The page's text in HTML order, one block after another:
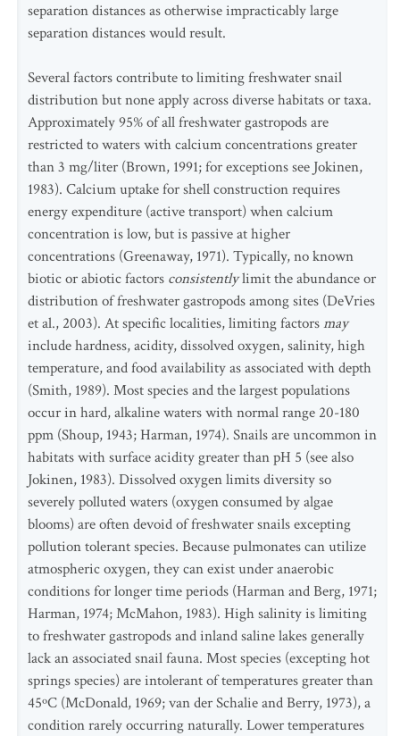
separation distances as otherwise impracticably large
separation distances would result.
Several factors contribute to limiting freshwater snail
distribution but none apply across diverse habitats or taxa.
Approximately 95% of all freshwater gastropods are
restricted to waters with calcium concentrations greater
than 3 mg/liter (Brown, 1991; for exceptions see Jokinen,
1983). Calcium uptake for shell construction requires
energy expenditure (active transport) when calcium
concentration is low, but is passive at higher
concentrations (Greenaway, 1971). Typically, no known
biotic or abiotic factors consistentlylimit the abundance or
distribution of freshwater gastropods among sites (DeVries
et al., 2003). At specific localities, limiting factorsmay
include hardness, acidity, dissolved oxygen, salinity, high
temperature, and food availability as associated with depth
(Smith, 1989). Most species and the largest populations
occur in hard, alkaline waters with normal range 20-180
ppm (Shoup, 1943; Harman, 1974). Snails are uncommon in
habitats with surface acidity greater than pH 5 (see also
Jokinen, 1983). Dissolved oxygen limits diversity so
severely polluted waters (oxygen consumed by algae
blooms) are often devoid of freshwater snails excepting
pollution tolerant species. Because pulmonates can utilize
atmospheric oxygen, they can exist under anaerobic
conditions for longer time periods (Harman and Berg, 1971;
Harman, 1974; McMahon, 1983). High salinity is limiting
to freshwater gastropods and inland saline lakes generally
lack an associated snail fauna. Most species (excepting hot
springs species) are intolerant of temperatures greater than
45ºC (McDonald, 1969; van der Schalie and Berry, 1973), a
condition rarely occurring naturally. Lower temperatures